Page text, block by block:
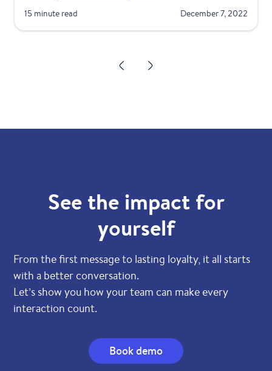
15 minute read December 7, 2022
See the impact for
yourself
From the first message to lasting loyalty, it all starts
with a better conversation.
Let’s show you how your team can make every
interaction count.
Book demo